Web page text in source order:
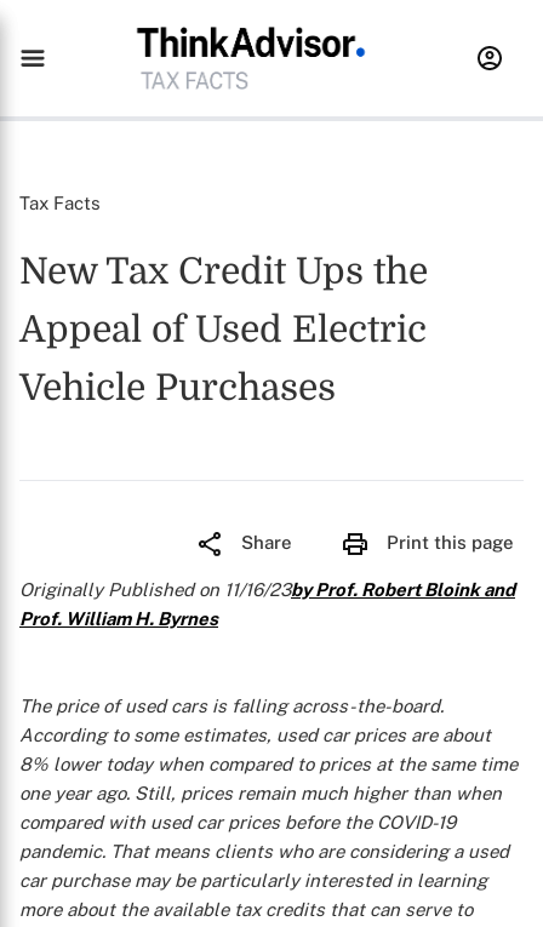
Tax Facts
New Tax Credit Ups the
Appeal of Used Electric
Vehicle Purchases
Share Print this page
Originally Published on 11/16/23by Prof. Robert Bloink and
Prof. William H. Byrnes
The price of used cars is falling across-the-board.
According to some estimates, used car prices are about
8% lower today when compared to prices at the same time
one year ago. Still, prices remain much higher than when
compared with used car prices before the COVID-19
pandemic. That means clients who are considering a used
car purchase may be particularly interested in learning
more about the available tax credits that can serve to